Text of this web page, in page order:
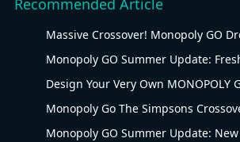
Recommended Article
Design Your Very Own MONOPOLY